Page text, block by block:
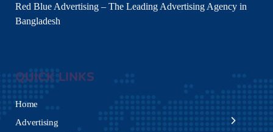
Red Blue Advertising – The Leading Advertising Agency in
Bangladesh
QUICK LINKS
Home
Advertising